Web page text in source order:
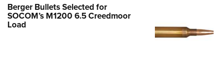
Berger Bullets Selected for
SOCOM’s M1200 6.5 Creedmoor
Load